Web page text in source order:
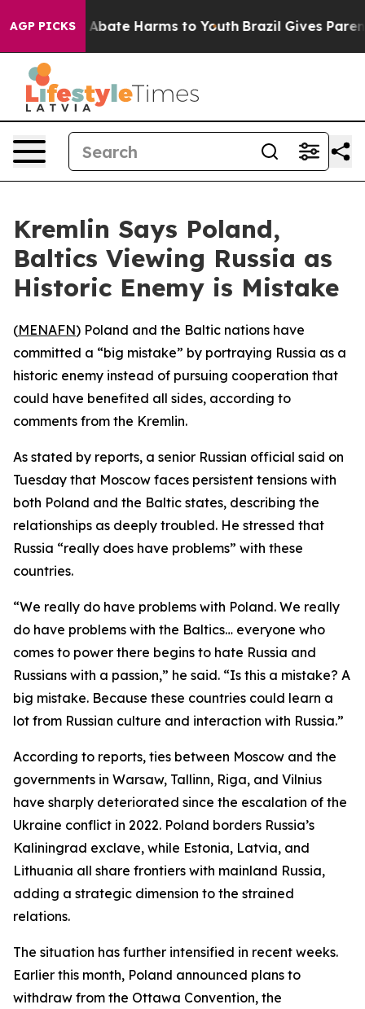
AGP PICKS
Fund to Abate Harms to Youth Brazil Gives Parents
Kremlin Says Poland,
Baltics Viewing Russia as
Historic Enemy is Mistake
(MENAFN) Poland and the Baltic nations have
committed a “big mistake” by portraying Russia as a
historic enemy instead of pursuing cooperation that
could have benefited all sides, according to
comments from the Kremlin.
As stated by reports, a senior Russian official said on
Tuesday that Moscow faces persistent tensions with
both Poland and the Baltic states, describing the
relationships as deeply troubled. He stressed that
Russia “really does have problems” with these
countries.
“We really do have problems with Poland. We really
do have problems with the Baltics… everyone who
comes to power there begins to hate Russia and
Russians with a passion,” he said. “Is this a mistake? A
big mistake. Because these countries could learn a
lot from Russian culture and interaction with Russia.”
According to reports, ties between Moscow and the
governments in Warsaw, Tallinn, Riga, and Vilnius
have sharply deteriorated since the escalation of the
Ukraine conflict in 2022. Poland borders Russia’s
Kaliningrad exclave, while Estonia, Latvia, and
Lithuania all share frontiers with mainland Russia,
adding a strategic dimension to the strained
relations.
The situation has further intensified in recent weeks.
Earlier this month, Poland announced plans to
withdraw from the Ottawa Convention, the